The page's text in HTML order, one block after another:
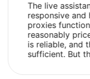
The live
responsive and
proxies
reasonably
is reliable, and
sufficient. But
flagged as su...